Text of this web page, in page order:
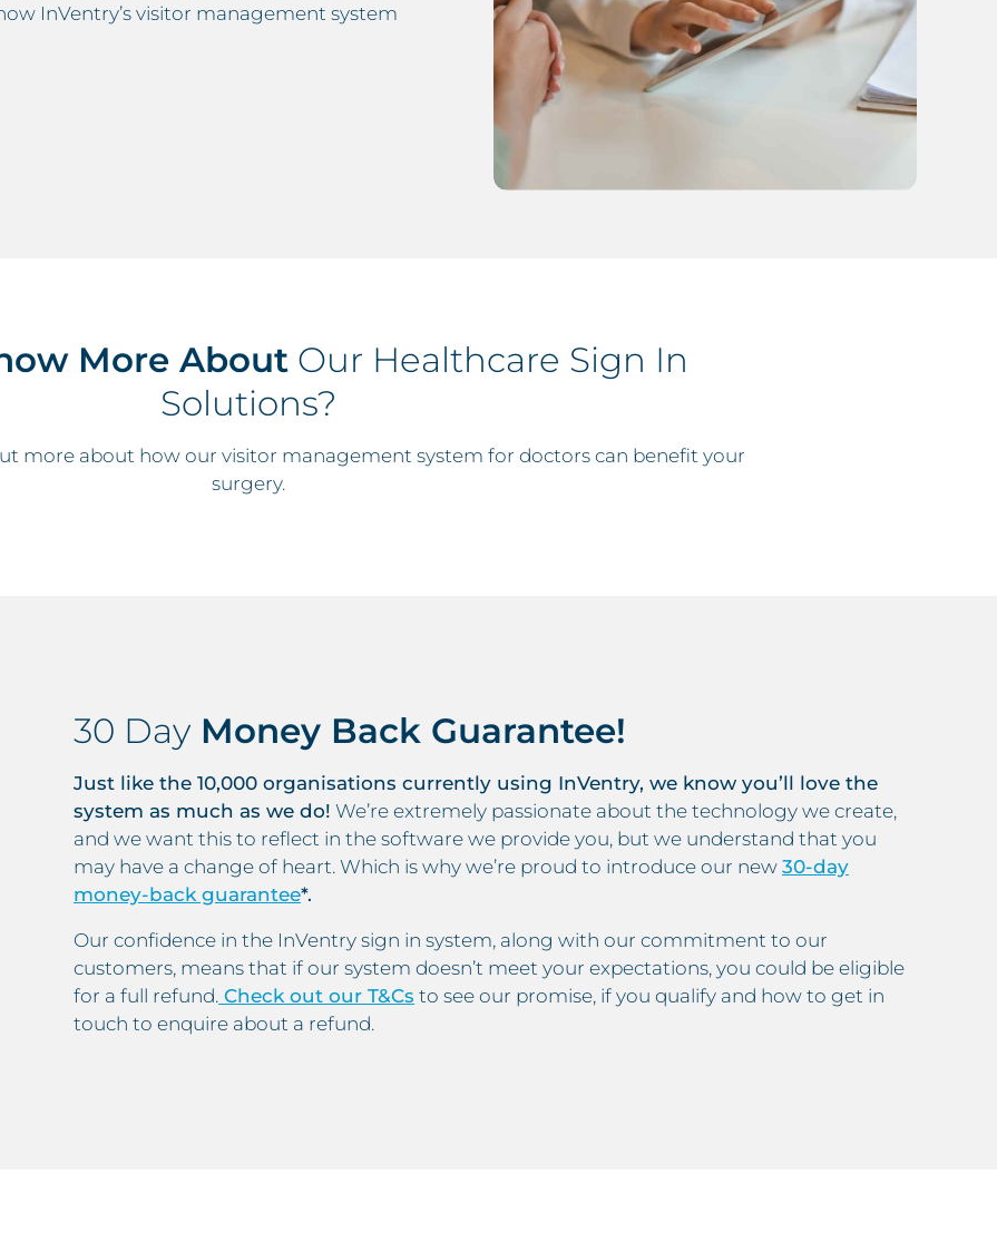
InVentry’s visitor management system
More About Our Healthcare Sign In
Solutions?
more about how our visitor management system for doctors can benefit your
surgery.
30 DayMoney Back Guarantee!
Just like the 10,000 organisations currently using InVentry, we know you’ll love the
system as much as we do! We’re extremely passionate about the technology we create,
and we want this to reflect in the software we provide you, but we understand that you
may have a change of heart. Which is why we’re proud to introduce our new 30-day
money-back guarantee*.
Our confidence in the InVentry sign in system, along with our commitment to our
customers, means that if our system doesn’t meet your expectations, you could be eligible
for a full refund.Check out our T&Cs to see our promise, if you qualify and how to get in
touch to enquire about a refund.